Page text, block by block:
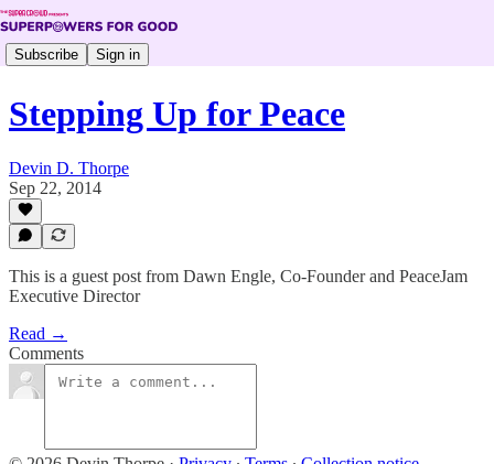
Subscribe Sign in
Stepping Up for Peace
Devin D. Thorpe
Sep 22, 2014
This is a guest post from Dawn Engle, Co-Founder and PeaceJam
Executive Director
Read →
Comments